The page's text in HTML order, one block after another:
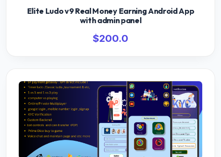
Elite Ludo v9 Real Money Earning Android App
with admin panel
$200.0